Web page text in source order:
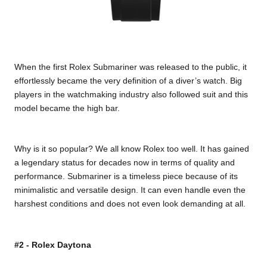
When the first Rolex Submariner was released to the public, it
effortlessly became the very definition of a diver’s watch. Big
players in the watchmaking industry also followed suit and this
model became the high bar.
Why is it so popular? We all know Rolex too well. It has gained
a legendary status for decades now in terms of quality and
performance. Submariner is a timeless piece because of its
minimalistic and versatile design. It can even handle even the
harshest conditions and does not even look demanding at all.
#2 - Rolex Daytona